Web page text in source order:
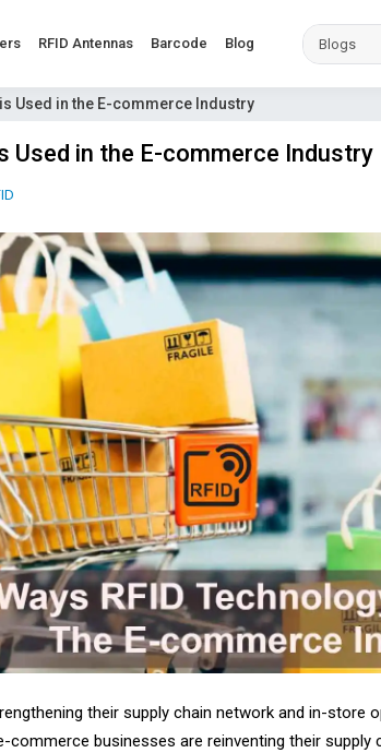
RFID Antennas Barcode Blog
Used in the E-commerce Industry
Used in the E-commerce Industry
their supply chain network and in-
commerce businesses are reinventing their